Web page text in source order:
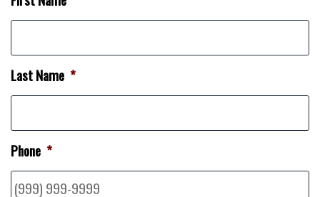
Last Name *
Phone *